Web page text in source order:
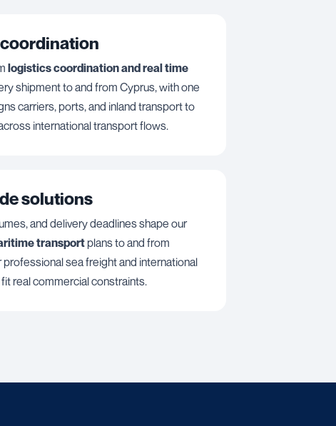
logistics coordination and real time
shipment to and from Cyprus, with one
carriers, ports, and inland transport to
international transport flows.
solutions
and delivery deadlines shape our
transportplans to and from
professional sea freight and international
real commercial constraints.